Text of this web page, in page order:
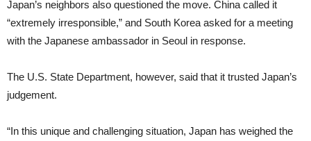
Japan’s neighbors also questioned the move. China called it
“extremely irresponsible,” and South Korea asked for a meeting
with the Japanese ambassador in Seoul in response.
The U.S. State Department, however, said that it trusted Japan’s
judgement.
“In this unique and challenging situation, Japan has weighed the